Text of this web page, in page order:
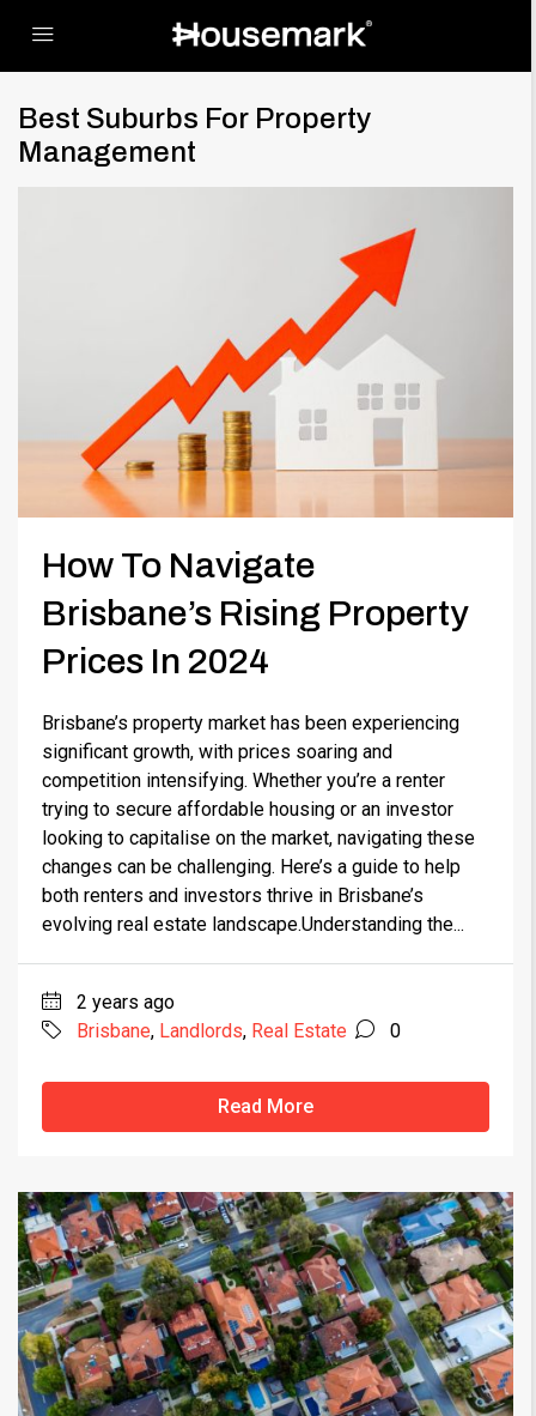
Best Suburbs For Property
Management
How To Navigate
Brisbane’s Rising Property
Prices In 2024
Brisbane’s property market has been experiencing
significant growth, with prices soaring and
competition intensifying. Whether you’re a renter
trying to secure affordable housing or an investor
looking to capitalise on the market, navigating these
changes can be challenging. Here’s a guide to help
both renters and investors thrive in Brisbane’s
evolving real estate landscape.Understanding the...
2 years ago
Brisbane, Landlords, Real Estate 0
Read More